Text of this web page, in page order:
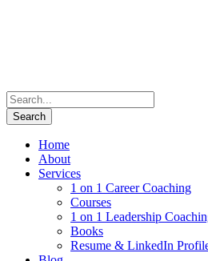
Home
About
Services
1 on 1 Career Coaching
Courses
1 on 1 Leadership
Books
Resume & LinkedIn